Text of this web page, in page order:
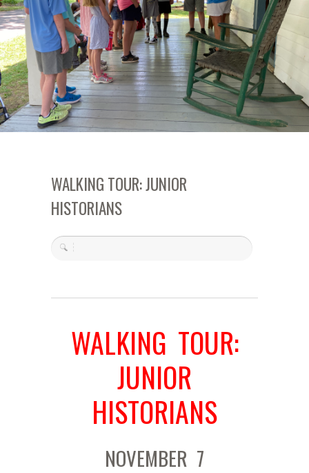
WALKING TOUR: JUNIOR
HISTORIANS
WALKING TOUR:
JUNIOR
HISTORIANS
NOVEMBER 7